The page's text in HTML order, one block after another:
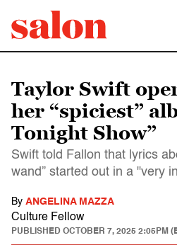
Taylor Swift
her “spiciest”
Tonight Show”
Swift told Fallon that lyrics
wand” started out in a "very
By ANGELINA MAZZA
Culture Fellow
PUBLISHED OCTOBER 7, 2025 2:05PM